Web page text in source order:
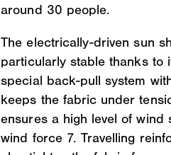
around 30 people.
The electrically-driven sun
particularly stable thanks to
special back-pull system
keeps the fabric under
ensures a high level of wind
wind force 7. Travelling